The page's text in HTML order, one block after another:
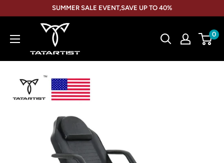
content
SUMMER SALE EVENT,SAVE UP TO 40%
TATARTIST
Furniture
0